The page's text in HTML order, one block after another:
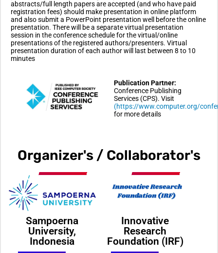
abstracts/full length papers are accepted (and who have paid
registration fees) should make presentation in online platform
and also submit a PowerPoint presentation well before the online
presentation. There will be a separate virtual presentation
session in the conference schedule for the virtual/online
presentations of the registered authors/presenters. Virtual
presentation duration of each author will last between 8 to 10
minutes
Publication Partner:
Conference Publishing
Services (CPS). Visit
(https://www.computer.org/
for more details
Organizer's / Collaborator's
Sampoerna
University,
Indonesia
Innovative
Research
Foundation (IRF)